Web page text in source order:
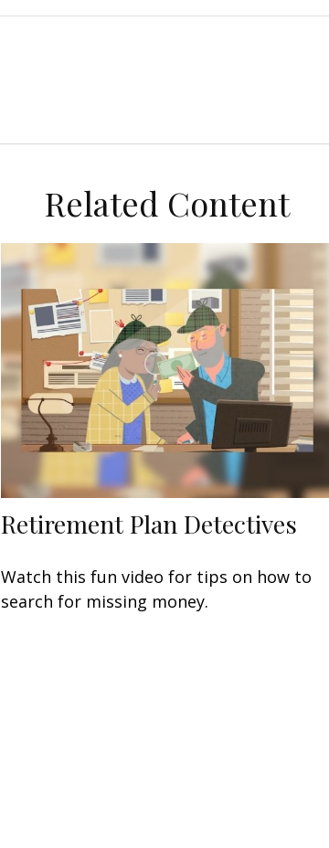
Related Content
Retirement Plan Detectives
Watch this fun video for tips on how to
search for missing money.